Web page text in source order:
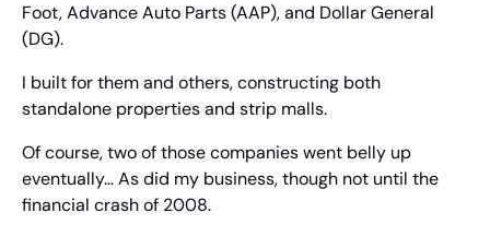
Foot, Advance Auto Parts (AAP), and Dollar General
(DG).
I built for them and others, constructing both
standalone properties and strip malls.
Of course, two of those companies went belly up
eventually… As did my business, though not until the
financial crash of 2008.